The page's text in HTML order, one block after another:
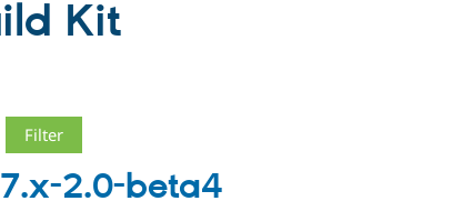
Kit
2.0-beta4